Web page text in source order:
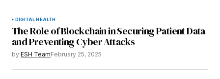
DIGITAL HEALTH
The Role of Blockchain in Securing Patient Data
and Preventing Cyber Attacks
by ESH TeamFebruary 25, 2025